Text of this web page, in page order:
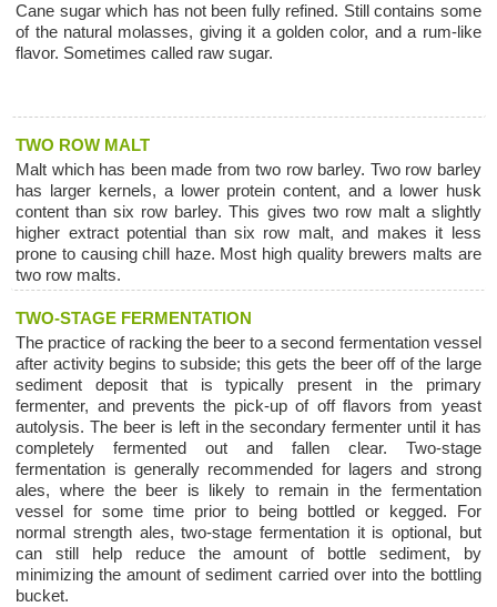
Cane sugar which has not been fully refined. Still contains some
of the natural molasses, giving it a golden color, and a rum-like
flavor. Sometimes called raw sugar.
TWO ROW MALT
Malt which has been made from two row barley. Two row barley
has larger kernels, a lower protein content, and a lower husk
content than six row barley. This gives two row malt a slightly
higher extract potential than six row malt, and makes it less
prone to causing chill haze. Most high quality brewers malts are
two row malts.
TWO-STAGE FERMENTATION
The practice of racking the beer to a second fermentation vessel
after activity begins to subside; this gets the beer off of the large
sediment deposit that is typically present in the primary
fermenter, and prevents the pick-up of off flavors from yeast
autolysis. The beer is left in the secondary fermenter until it has
completely fermented out and fallen clear. Two-stage
fermentation is generally recommended for lagers and strong
ales, where the beer is likely to remain in the fermentation
vessel for some time prior to being bottled or kegged. For
normal strength ales, two-stage fermentation it is optional, but
can still help reduce the amount of bottle sediment, by
minimizing the amount of sediment carried over into the bottling
bucket.